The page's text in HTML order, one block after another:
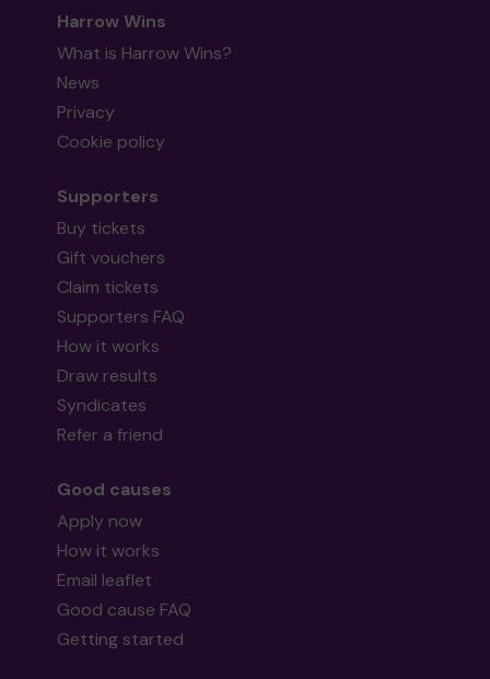
Harrow Wins
What is Harrow Wins?
News
Privacy
Cookie policy
Supporters
Buy tickets
Gift vouchers
Claim tickets
Supporters FAQ
How it works
Draw results
Syndicates
Refer a friend
Good causes
Apply now
How it works
Email leaflet
Good cause FAQ
Getting started